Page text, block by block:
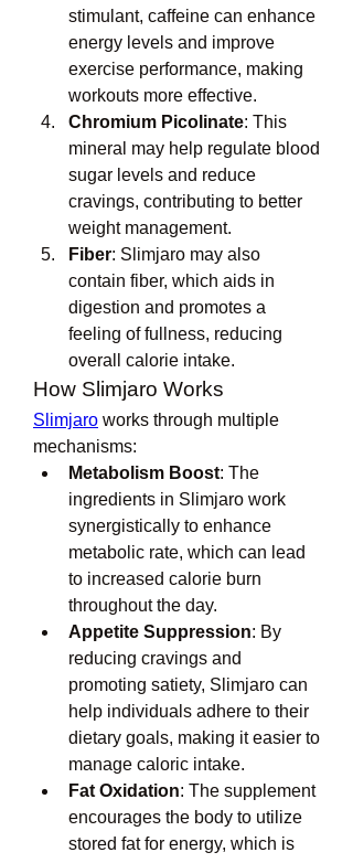
stimulant, caffeine can enhance
energy levels and improve
exercise performance, making
workouts more effective.
Chromium Picolinate: This
mineral may help regulate blood
sugar levels and reduce
cravings, contributing to better
weight management.
Fiber: Slimjaro may also
contain fiber, which aids in
digestion and promotes a
feeling of fullness, reducing
overall calorie intake.
How Slimjaro Works
Slimjaro works through multiple
mechanisms:
Metabolism Boost: The
ingredients in Slimjaro work
synergistically to enhance
metabolic rate, which can lead
to increased calorie burn
throughout the day.
Appetite Suppression: By
reducing cravings and
promoting satiety, Slimjaro can
help individuals adhere to their
dietary goals, making it easier to
manage caloric intake.
Fat Oxidation: The supplement
encourages the body to utilize
stored fat for energy, which is